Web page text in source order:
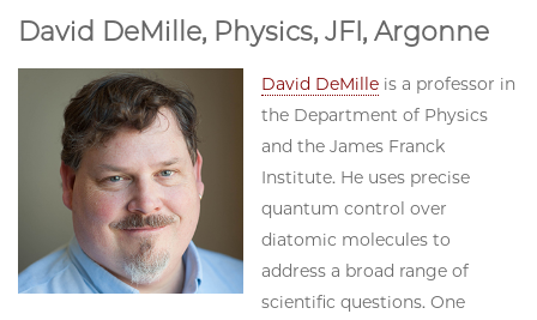
David DeMille, Physics, JFI, Argonne
David DeMille is a professor in
the Department of Physics
and the James Franck
Institute. He uses precise
quantum control over
diatomic molecules to
address a broad range of
scientific questions. One